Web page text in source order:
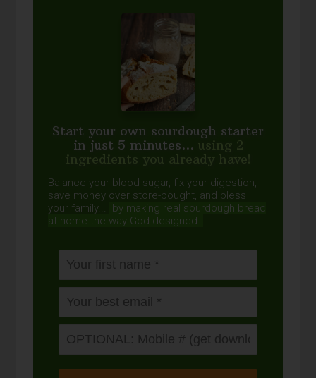
Start your own sourdough starter
in just 5 minutes... using 2
ingredients you already have!
Balance your blood sugar, fix your digestion,
save money over store-bought, and bless
your family...
by making real sourdough bread
at home the way God designed.